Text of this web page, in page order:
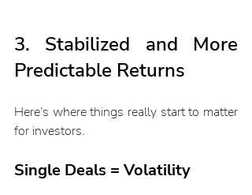
3. Stabilized and More
Predictable Returns
Here’s where things really start to matter
for investors.
Single Deals = Volatility